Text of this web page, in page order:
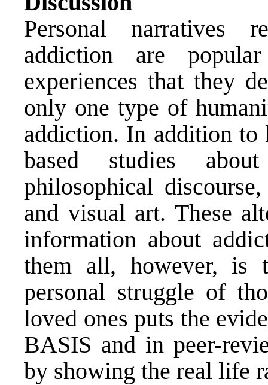
Personal narratives
addiction are
experiences that they
only one type of
addiction. In addition to
based studies
philosophical
and visual art. These
information about
them all, however, is
personal struggle of
loved ones puts the
BASIS and in peer-
by showing the real life